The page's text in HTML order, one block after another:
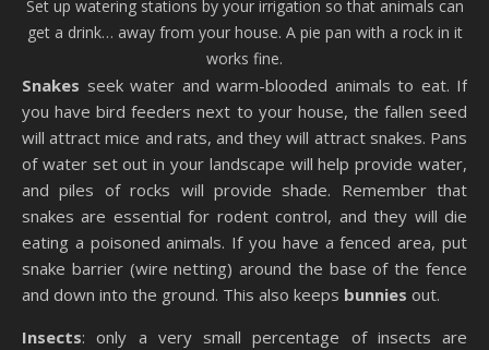
Set up watering stations by your irrigation so that animals can
get a drink… away from your house. A pie pan with a rock in it
works fine.
Snakes seek water and warm-blooded animals to eat. If
you have bird feeders next to your house, the fallen seed
will attract mice and rats, and they will attract snakes. Pans
of water set out in your landscape will help provide water,
and piles of rocks will provide shade. Remember that
snakes are essential for rodent control, and they will die
eating a poisoned animals. If you have a fenced area, put
snake barrier (wire netting) around the base of the fence
and down into the ground. This also keeps bunnies out.
Insects: only a very small percentage of insects are